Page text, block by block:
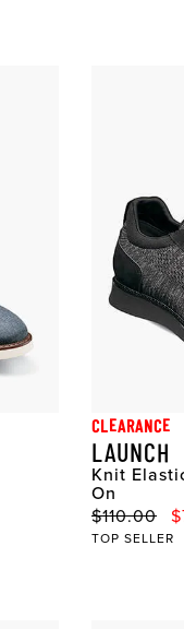
CLEARANCE
LAUNCH
Knit
On
Original
$110.00
TOP SELLER